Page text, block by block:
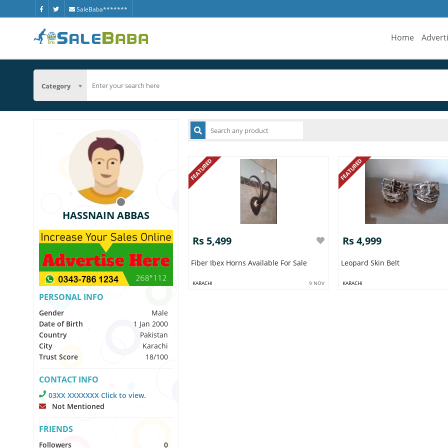
SaleBaba*******
Home
Category
HASSNAIN ABBAS
PERSONAL INFO
Gender
Male
Date of Birth
1 Jan 2000
Country
Pakistan
City
Karachi
Trust Score
18/100
CONTACT INFO
03XX XXXXXXX Click to view.
Not Mentioned
FRIENDS
Followers 0
FEATURED
Rs 5,499
Fiber Ibex Horns Available For Sale
KARACHI 9 NOV
FEATURED
Rs 4,999
Leopard Skin Belt
KARACHI